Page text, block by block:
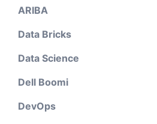
ARIBA
Data Bricks
Data Science
Dell Boomi
DevOps